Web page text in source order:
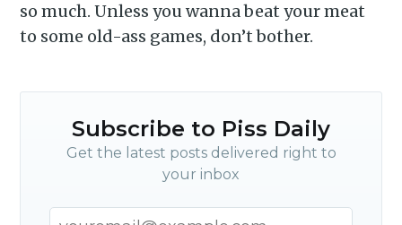
so much. Unless you wanna beat your meat
to some old-ass games, don’t bother.
Subscribe to Piss Daily
Get the latest posts delivered right to
your inbox